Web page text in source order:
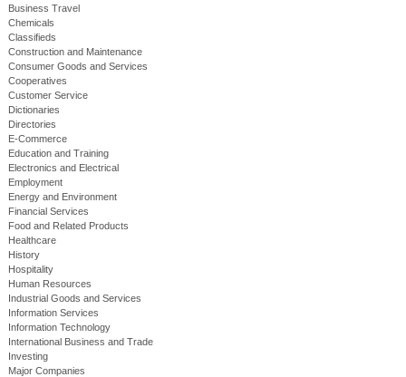
Business Travel
Chemicals
Classifieds
Construction and Maintenance
Consumer Goods and Services
Cooperatives
Customer Service
Dictionaries
Directories
E-Commerce
Education and Training
Electronics and Electrical
Employment
Energy and Environment
Financial Services
Food and Related Products
Healthcare
History
Hospitality
Human Resources
Industrial Goods and Services
Information Services
Information Technology
International Business and Trade
Investing
Major Companies